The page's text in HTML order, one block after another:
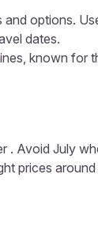
options.
dates.
known for
Avoid July
prices